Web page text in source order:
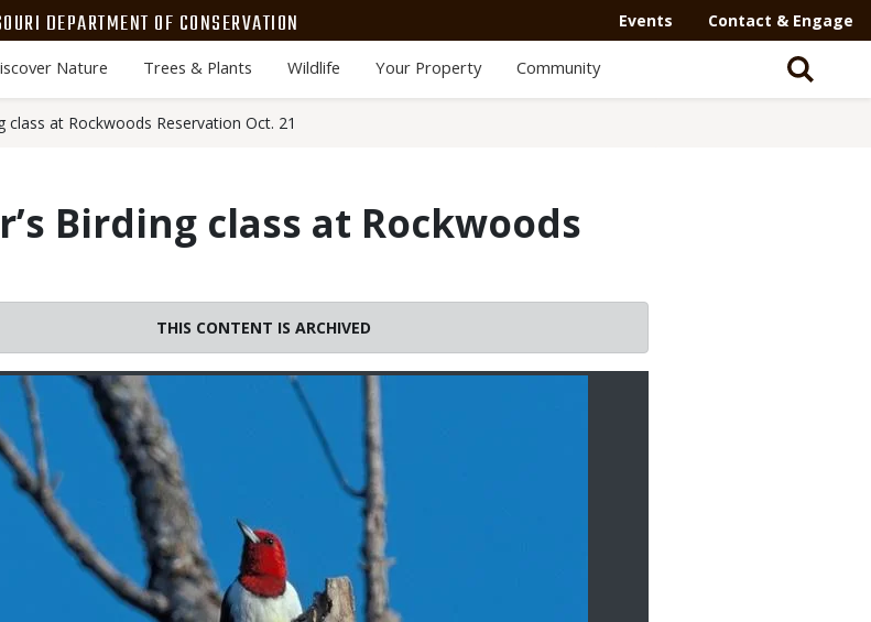
DEPARTMENT OF CONSERVATION
Navigation
Mega
Events Contact & Engage
Nature Trees & Plants Wildlife Your Property Community
class at Rockwoods Reservation Oct. 21
Birding class at Rockwoods
THIS CONTENT IS ARCHIVED